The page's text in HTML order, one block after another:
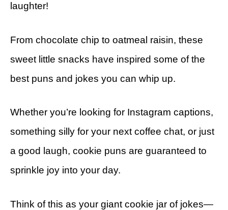
laughter!
From chocolate chip to oatmeal raisin, these
sweet little snacks have inspired some of the
best puns and jokes you can whip up.
Whether you’re looking for Instagram captions,
something silly for your next coffee chat, or just
a good laugh, cookie puns are guaranteed to
sprinkle joy into your day.
Think of this as your giant cookie jar of jokes—